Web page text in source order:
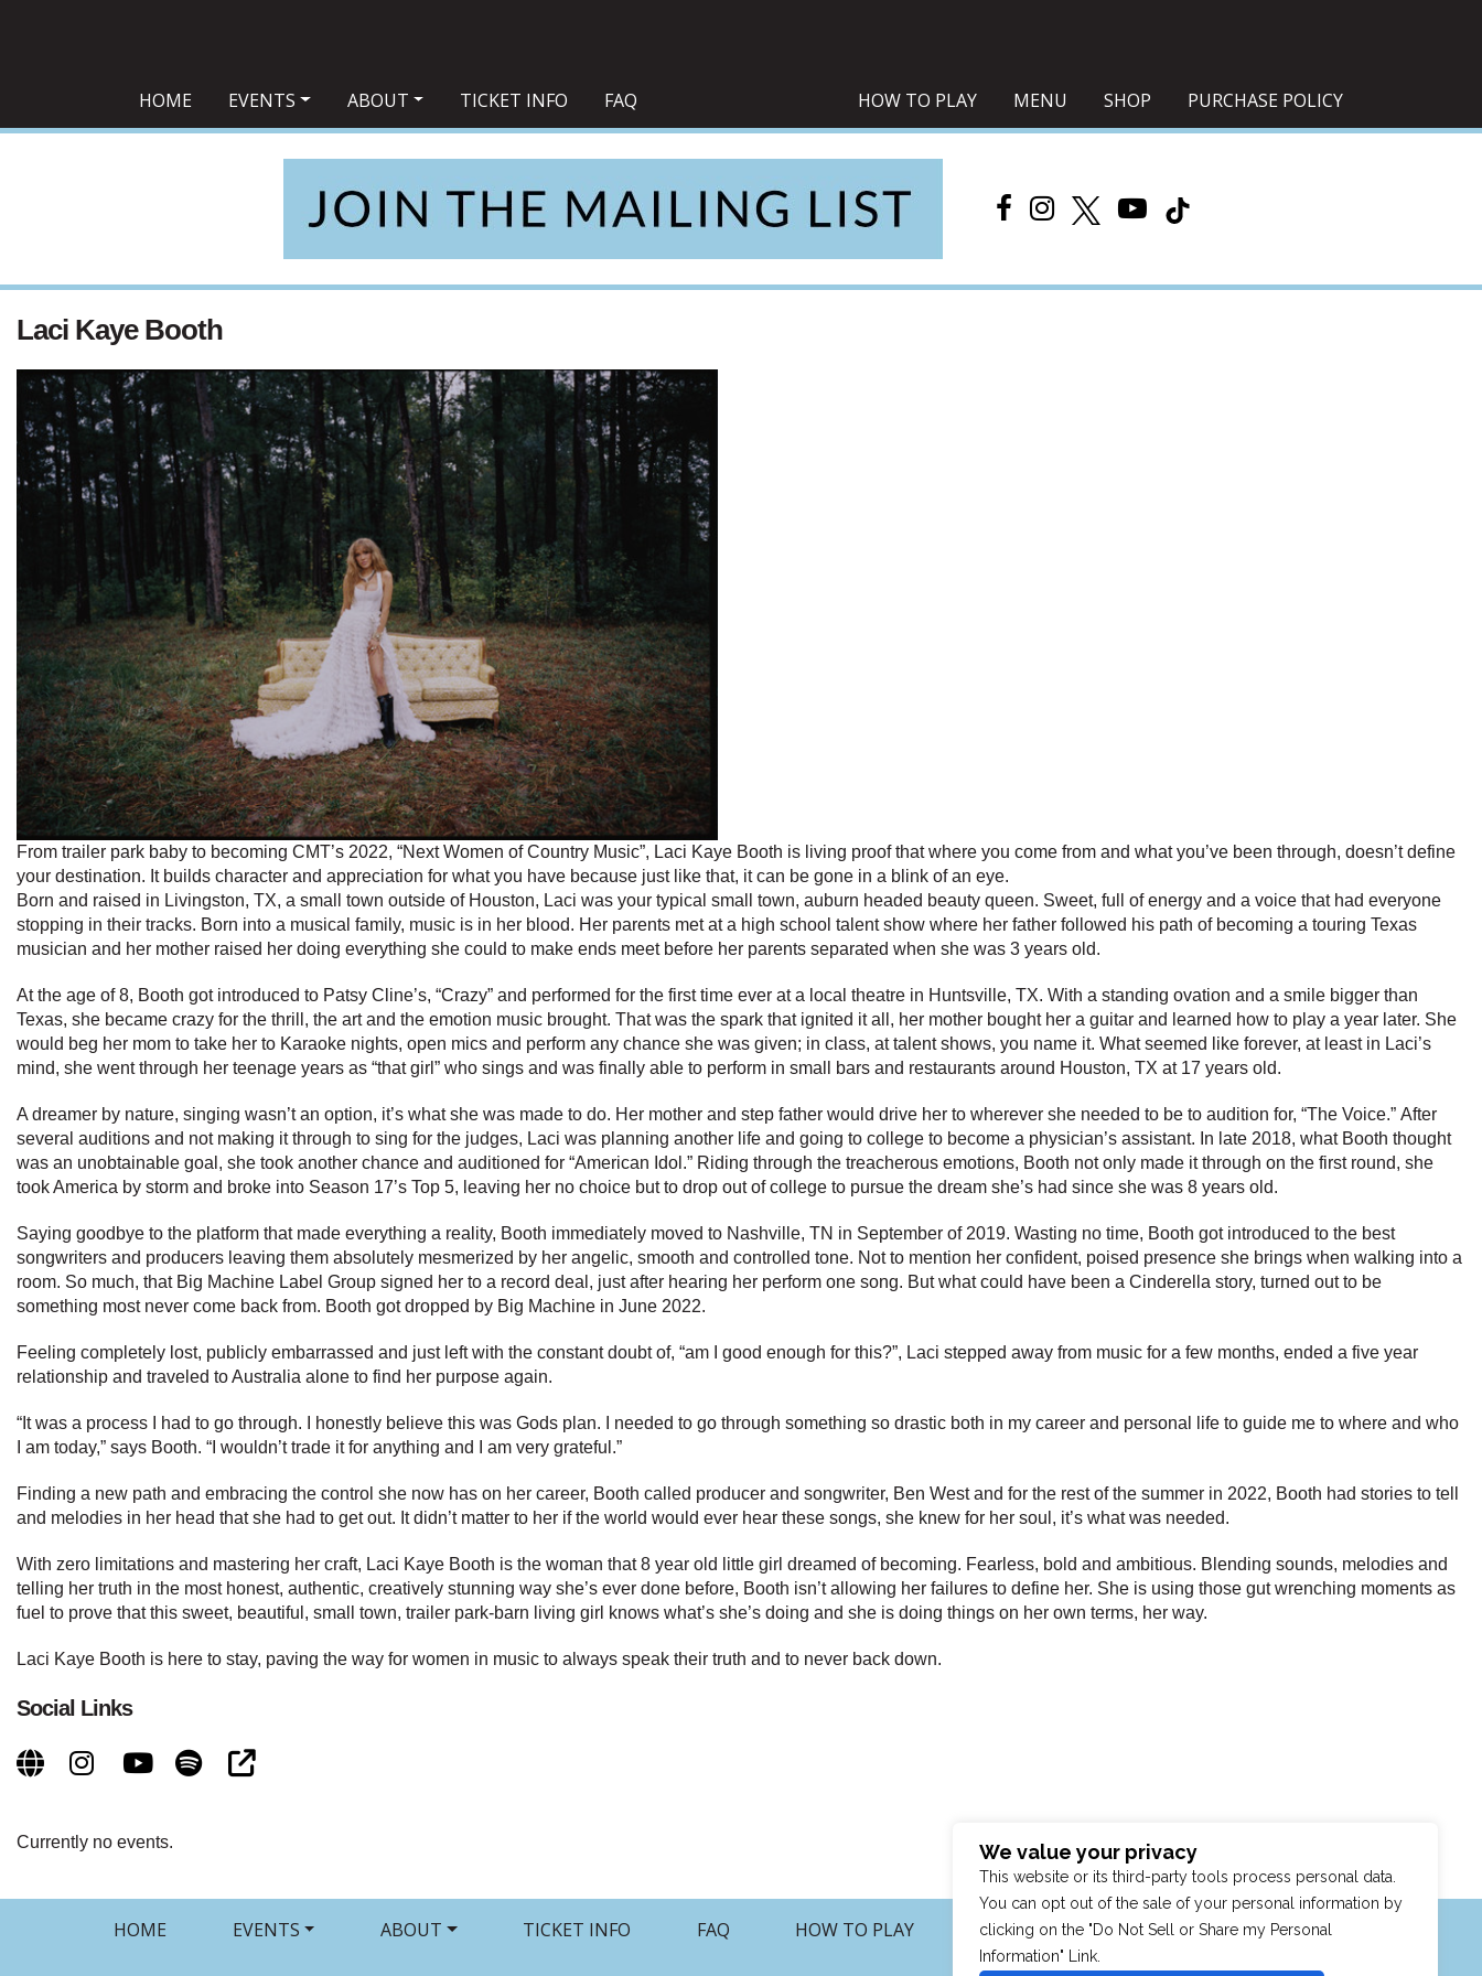
HOME EVENTS ABOUT TICKET INFO FAQ HOW TO PLAY MENU SHOP PURCHASE POLICY
Laci Kaye Booth
From trailer park baby to becoming CMT’s 2022, “Next Women of Country Music”, Laci Kaye Booth is living proof that where you come from and what you’ve been through, doesn’t define
your destination. It builds character and appreciation for what you have because just like that, it can be gone in a blink of an eye.
Born and raised in Livingston, TX, a small town outside of Houston, Laci was your typical small town, auburn headed beauty queen. Sweet, full of energy and a voice that had everyone
stopping in their tracks. Born into a musical family, music is in her blood. Her parents met at a high school talent show where her father followed his path of becoming a touring Texas
musician and her mother raised her doing everything she could to make ends meet before her parents separated when she was 3 years old.
At the age of 8, Booth got introduced to Patsy Cline’s, “Crazy” and performed for the first time ever at a local theatre in Huntsville, TX. With a standing ovation and a smile bigger than
Texas, she became crazy for the thrill, the art and the emotion music brought. That was the spark that ignited it all, her mother bought her a guitar and learned how to play a year later. She
would beg her mom to take her to Karaoke nights, open mics and perform any chance she was given; in class, at talent shows, you name it. What seemed like forever, at least in Laci’s
mind, she went through her teenage years as “that girl” who sings and was finally able to perform in small bars and restaurants around Houston, TX at 17 years old.
A dreamer by nature, singing wasn’t an option, it’s what she was made to do. Her mother and step father would drive her to wherever she needed to be to audition for, “The Voice.” After
several auditions and not making it through to sing for the judges, Laci was planning another life and going to college to become a physician’s assistant. In late 2018, what Booth thought
was an unobtainable goal, she took another chance and auditioned for “American Idol.” Riding through the treacherous emotions, Booth not only made it through on the first round, she
took America by storm and broke into Season 17’s Top 5, leaving her no choice but to drop out of college to pursue the dream she’s had since she was 8 years old.
Saying goodbye to the platform that made everything a reality, Booth immediately moved to Nashville, TN in September of 2019. Wasting no time, Booth got introduced to the best
songwriters and producers leaving them absolutely mesmerized by her angelic, smooth and controlled tone. Not to mention her confident, poised presence she brings when walking into a
room. So much, that Big Machine Label Group signed her to a record deal, just after hearing her perform one song. But what could have been a Cinderella story, turned out to be
something most never come back from. Booth got dropped by Big Machine in June 2022.
Feeling completely lost, publicly embarrassed and just left with the constant doubt of, “am I good enough for this?”, Laci stepped away from music for a few months, ended a five year
relationship and traveled to Australia alone to find her purpose again.
“It was a process I had to go through. I honestly believe this was Gods plan. I needed to go through something so drastic both in my career and personal life to guide me to where and who
I am today,” says Booth. “I wouldn’t trade it for anything and I am very grateful.”
Finding a new path and embracing the control she now has on her career, Booth called producer and songwriter, Ben West and for the rest of the summer in 2022, Booth had stories to tell
and melodies in her head that she had to get out. It didn’t matter to her if the world would ever hear these songs, she knew for her soul, it’s what was needed.
With zero limitations and mastering her craft, Laci Kaye Booth is the woman that 8 year old little girl dreamed of becoming. Fearless, bold and ambitious. Blending sounds, melodies and
telling her truth in the most honest, authentic, creatively stunning way she’s ever done before, Booth isn’t allowing her failures to define her. She is using those gut wrenching moments as
fuel to prove that this sweet, beautiful, small town, trailer park-barn living girl knows what’s she’s doing and she is doing things on her own terms, her way.
Laci Kaye Booth is here to stay, paving the way for women in music to always speak their truth and to never back down.
Social Links
Currently no events.
HOME EVENTS ABOUT TICKET INFO FAQ HOW TO PLAY MENU SHOP PURCHASE POLICY
We value your privacy
This website or its third-party tools process personal data.
You can opt out of the sale of your personal information by
clicking on the "Do Not Sell or Share my Personal
Information" Link.